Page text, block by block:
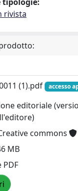
rivista
(1).pdf
accesso
editoriale
commons
MB